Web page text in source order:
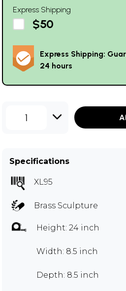
Express Shipping
$50
Express Shipping:
24 hours
1
Specifications
XL95
Brass Sculpture
Height: 24 inch
Width: 8.5 inch
Depth: 8.5 inch